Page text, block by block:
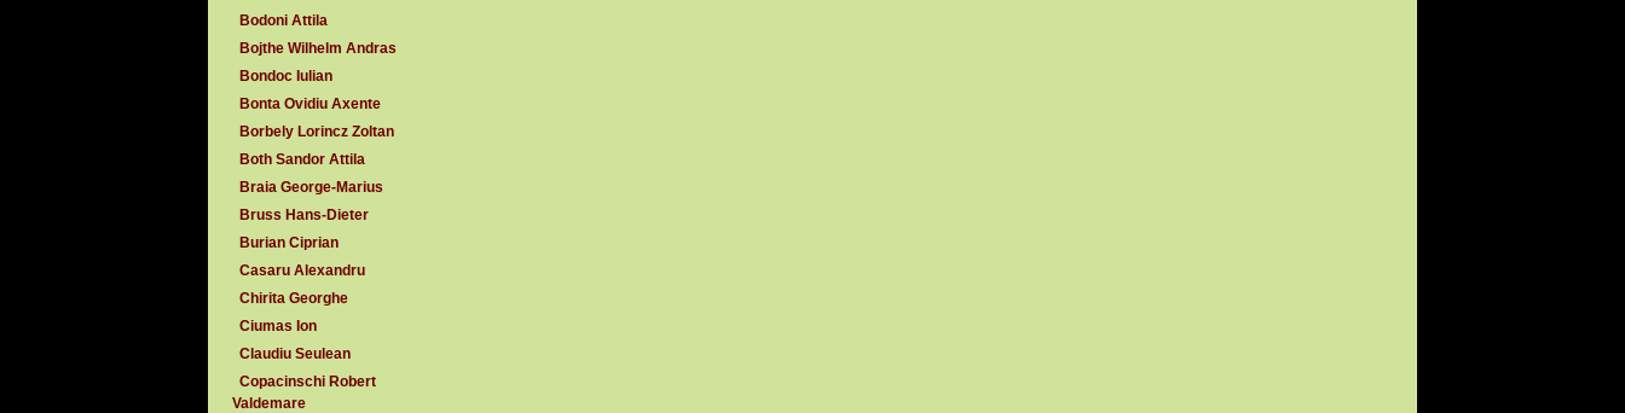
Bodoni Attila
Bojthe Wilhelm Andras
Bondoc Iulian
Bonta Ovidiu Axente
Borbely Lorincz Zoltan
Both Sandor Attila
Braia George-Marius
Bruss Hans-Dieter
Burian Ciprian
Casaru Alexandru
Chirita Georghe
Ciumas Ion
Claudiu Seulean
Copacinschi Robert
Valdemare